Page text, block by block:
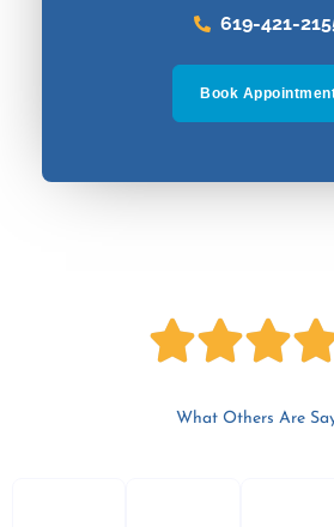
619-421-
Book

What Others Are